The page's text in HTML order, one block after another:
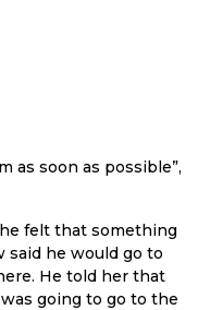
as soon as possible”,
felt that something
said he would go to
He told her that
going to go to the